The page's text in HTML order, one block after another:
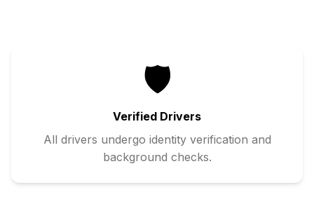
🛡️
Verified Drivers
All drivers undergo identity verification and
background checks.